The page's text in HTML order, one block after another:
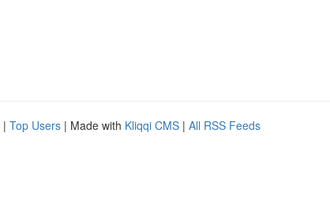
| Top Users | Made with Kliqqi CMS | All RSS Feeds